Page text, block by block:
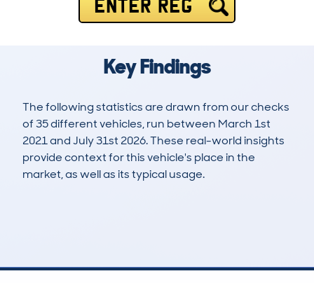
ENTER REG
Key Findings
The following statistics are drawn from our checks
of 35 different vehicles, run between March 1st
2021 and July 31st 2026. These real-world insights
provide context for this vehicle's place in the
market, as well as its typical usage.